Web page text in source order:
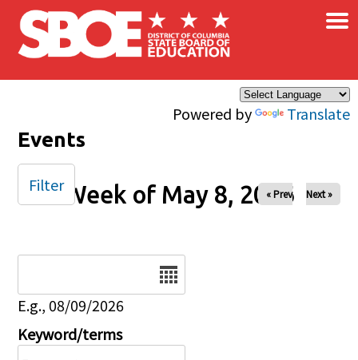
Skip to main content
Powered by Translate
×
Events
Week of May 8, 2026
« Prev Next »
E.g., 08/09/2026
Keyword/terms
Filter